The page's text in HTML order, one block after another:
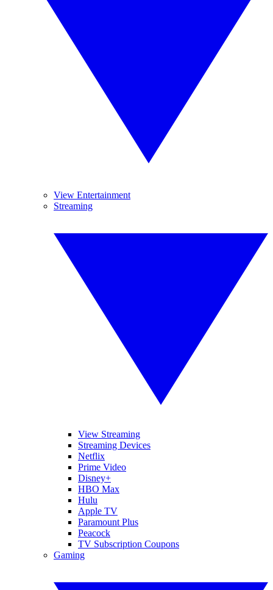
View Entertainment
Streaming
View Streaming
Streaming Devices
Netflix
Prime Video
Disney+
HBO Max
Hulu
Apple TV
Paramount Plus
Peacock
TV Subscription Coupons
Gaming